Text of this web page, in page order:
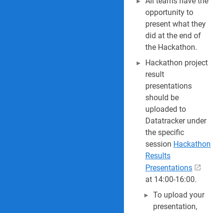
opportunity to
present what they
did at the end of
the Hackathon.
Hackathon project
result
presentations
should be
uploaded to
Datatracker under
the specific
session Hackathon
Results
Presentations
at 14:00-16:00.
To upload your
presentation,